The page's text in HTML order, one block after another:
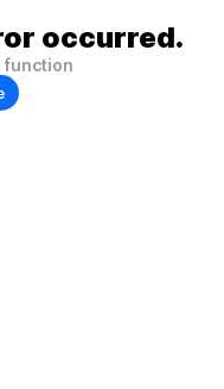
occurred.
function